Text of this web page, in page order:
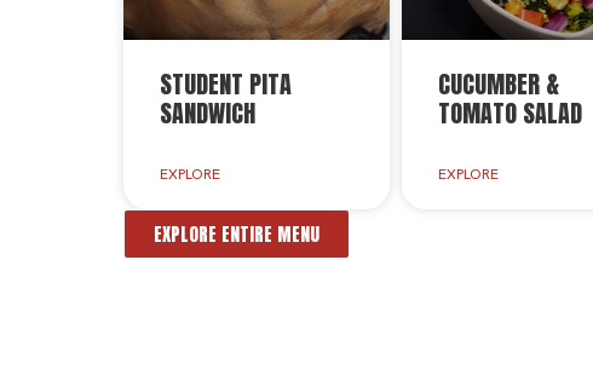
STUDENT PITA
SANDWICH
EXPLORE
CUCUMBER &
TOMATO SALAD
EXPLORE
EXPLORE ENTIRE MENU